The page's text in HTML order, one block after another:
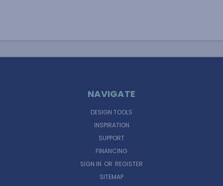
NAVIGATE
DESIGN TOOLS
INSPIRATION
SUPPORT
FINANCING
SIGN IN OR REGISTER
SITEMAP